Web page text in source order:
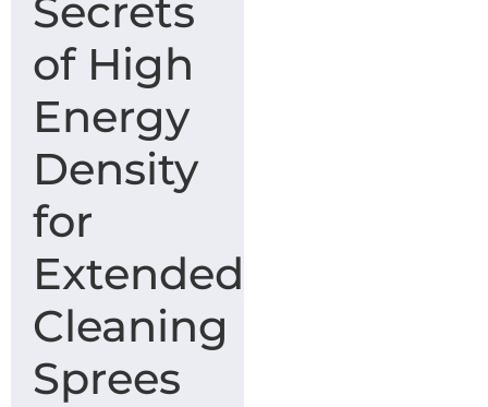
Secrets
of High
Energy
Density
for
Extended
Cleaning
Sprees